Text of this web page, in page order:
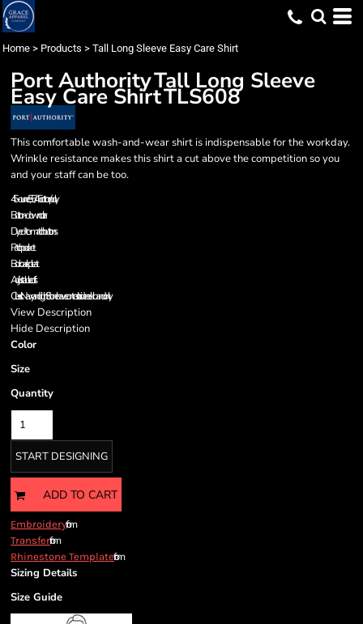
Home > Products > Tall Long Sleeve Easy Care Shirt
Port AuthorityTall Long Sleeve
Easy Care ShirtTLS608
This comfortable wash-and-wear shirt is indispensable for the workday.
Wrinkle resistance makes this shirt a cut above the competition so you
and your staff can be too.
4.5-ounce, 55/45 cotton/poly
Button-down collar
Dyed-to-match buttons
Patch pocket
Box back pleat
Adjustable cuffs
Classic Navy and Light Stone have contrast inside neckband only.
View Description
Hide Description
Color
Size
Quantity
START DESIGNING
ADD TO CART
Embroideryfrom
Transferfrom
Rhinestone Templatefrom
Sizing Details
Size Guide